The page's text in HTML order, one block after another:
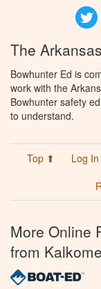
The
Bowhunter Ed is
work with the
Bowhunter safety
to understand.
Top ⬆ Log In
More Online
from